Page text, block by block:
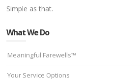
Simple as that.
What We Do
Meaningful Farewells™
Your Service Options